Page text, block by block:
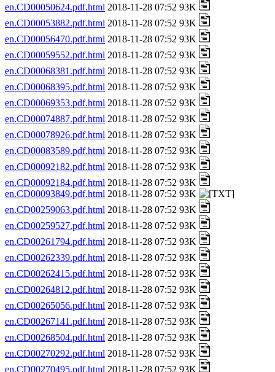
en.CD00050624.pdf.html 2018-11-28 07:52 93K
en.CD00053882.pdf.html 2018-11-28 07:52 93K
en.CD00056470.pdf.html 2018-11-28 07:52 93K
en.CD00059552.pdf.html 2018-11-28 07:52 93K
en.CD00068381.pdf.html 2018-11-28 07:52 93K
en.CD00068395.pdf.html 2018-11-28 07:52 93K
en.CD00069353.pdf.html 2018-11-28 07:52 93K
en.CD00074887.pdf.html 2018-11-28 07:52 93K
en.CD00078926.pdf.html 2018-11-28 07:52 93K
en.CD00083589.pdf.html 2018-11-28 07:52 93K
en.CD00092182.pdf.html 2018-11-28 07:52 93K
en.CD00092184.pdf.html 2018-11-28 07:52 93K
en.CD00093849.pdf.html 2018-11-28 07:52 93K
en.CD00259063.pdf.html 2018-11-28 07:52 93K
en.CD00259527.pdf.html 2018-11-28 07:52 93K
en.CD00261794.pdf.html 2018-11-28 07:52 93K
en.CD00262339.pdf.html 2018-11-28 07:52 93K
en.CD00262415.pdf.html 2018-11-28 07:52 93K
en.CD00264812.pdf.html 2018-11-28 07:52 93K
en.CD00265056.pdf.html 2018-11-28 07:52 93K
en.CD00267141.pdf.html 2018-11-28 07:52 93K
en.CD00268504.pdf.html 2018-11-28 07:52 93K
en.CD00270292.pdf.html 2018-11-28 07:52 93K
en.CD00270495.pdf.html 2018-11-28 07:52 93K